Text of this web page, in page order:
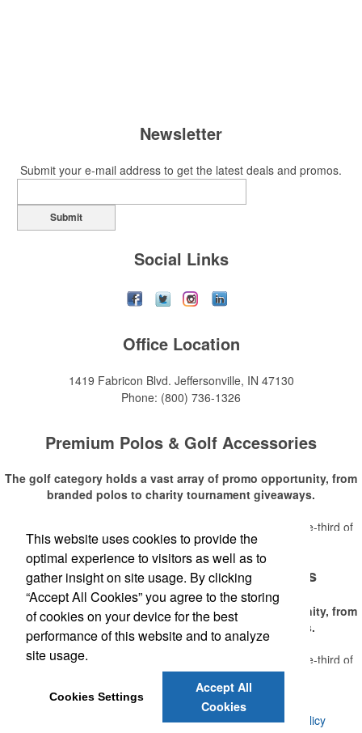
Newsletter
Submit your e-mail address to get the latest deals and promos.
Submit
Social Links
Office Location
1419 Fabricon Blvd. Jeffersonville, IN 47130
Phone: (800) 736-1326
Premium Polos & Golf Accessories
The golf category holds a vast array of promo opportunity, from
branded polos to charity tournament giveaways.
estimates that more than one-third of
the U.S. population engaged with golf in 2025, either on the course or
following the sport online. In addition to classic golf – and office – attire
like polos, promotional items like tee sets or sport towels make for
thoughtful add-ons for tournament participants, recreational players
and corporate groups alike.
Read More
Premium Polos & Golf Accessories
The golf category holds a vast array of promo opportunity, from
branded polos to charity tournament giveaways.
TheNational Golf Foundation
estimates that more than one-third of
the U.S. population engaged with golf in 2025, either on the course or
following the sport online. In addition to classic golf – and office – attire
like polos, promotional items like tee sets or sport towels make for
thoughtful add-ons for tournament participants, recreational players
Read More
2026 , Voluforms. All Rights Reserved. Privacy Policy
This website uses cookies to provide the
optimal experience to visitors as well as to
gather insight on site usage. By clicking
“Accept All Cookies” you agree to the storing
of cookies on your device for the best
performance of this website and to analyze
site usage.
Cookies Settings
Accept All
Cookies